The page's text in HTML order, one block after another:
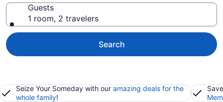
Guests
1 room, 2 travelers
Search
Seize Your Someday with our amazing deals for the
whole family!